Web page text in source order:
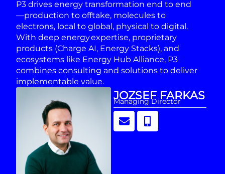
P3 drives energy transformation end to end
—production to offtake, molecules to
electrons, local to global, physical to digital.
With deep energy expertise, proprietary
products (Charge AI, Energy Stacks), and
ecosystems like Energy Hub Alliance, P3
combines consulting and solutions to deliver
implementable value.
JOZSEF FARKAS
Managing Director